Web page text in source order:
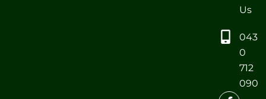
Us
043
0
712
090